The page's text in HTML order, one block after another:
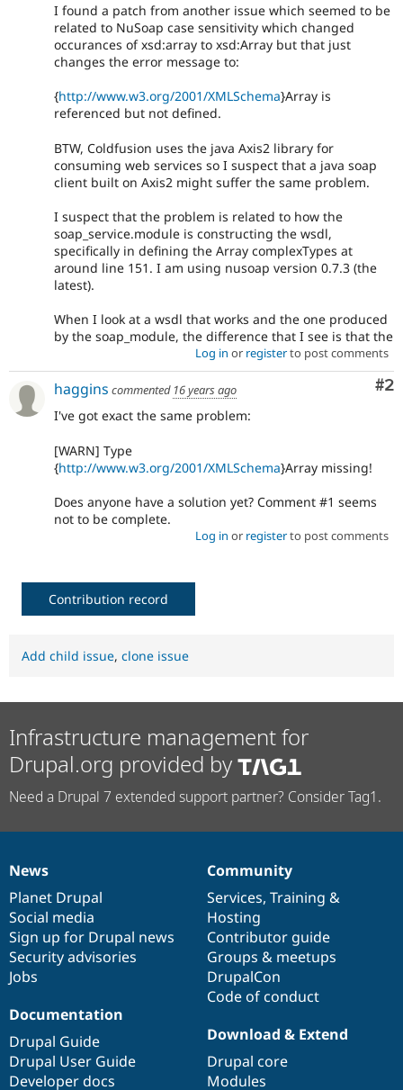
I found a patch from another issue which seemed to be
related to NuSoap case sensitivity which changed
occurances of xsd:array to xsd:Array but that just
changes the error message to:
{http://www.w3.org/2001/XMLSchema}Array is
referenced but not defined.
BTW, Coldfusion uses the java Axis2 library for
consuming web services so I suspect that a java soap
client built on Axis2 might suffer the same problem.
I suspect that the problem is related to how the
soap_service.module is constructing the wsdl,
specifically in defining the Array complexTypes at
around line 151. I am using nusoap version 0.7.3 (the
latest).
When I look at a wsdl that works and the one produced
by the soap_module, the difference that I see is that the
Log in or registerto post comments
#2
haggins commented 16 years ago
I've got exact the same problem:
[WARN] Type
{http://www.w3.org/2001/XMLSchema}Array missing!
Does anyone have a solution yet? Comment #1 seems
not to be complete.
Log in or registerto post comments
Contribution record
Add child issue, clone issue
Infrastructure management for
Drupal.org provided by
Need a Drupal 7 extended support partner? Consider Tag1.
News
items
News
Planet Drupal
Social media
Sign up for Drupal news
Security advisories
Jobs
Our
community
Community
Services, Training &
Hosting
Contributor guide
Groups & meetups
DrupalCon
Code of conduct
Documentation
Documentation
Drupal Guide
Drupal User Guide
Developer docs
Drupal
code
base
Download & Extend
Drupal core
Modules
Governance
of
community